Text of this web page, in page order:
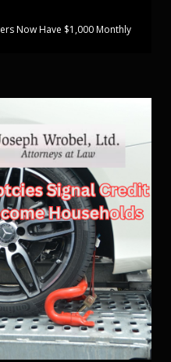
Now Have $1,000 Monthly